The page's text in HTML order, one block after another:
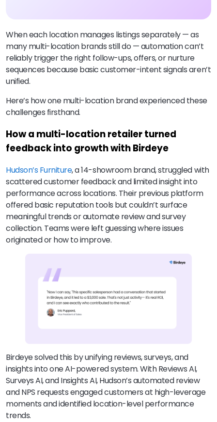
When each location manages listings separately — as
many multi-location brands still do — automation can’t
reliably trigger the right follow-ups, offers, or nurture
sequences because basic customer-intent signals aren’t
unified.
Here’s how one multi-location brand experienced these
challenges firsthand.
How a multi-location retailer turned
feedback into growth with Birdeye
Hudson’s Furniture, a 14-showroom brand, struggled with
scattered customer feedback and limited insight into
performance across locations. Their previous platform
offered basic reputation tools but couldn’t surface
meaningful trends or automate review and survey
collection. Teams were left guessing where issues
originated or how to improve.
Birdeye solved this by unifying reviews, surveys, and
insights into one AI-powered system. With Reviews AI,
Surveys AI, and Insights AI, Hudson’s automated review
and NPS requests engaged customers at high-leverage
moments and identified location-level performance
trends.